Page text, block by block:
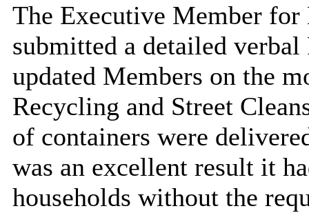
The Executive Member
submitted a detailed
updated Members on the
Recycling and Street
of containers were
was an excellent result it
households without the